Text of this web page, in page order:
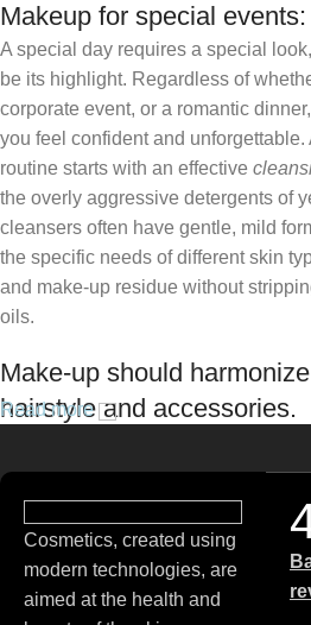
Makeup for special
A special day requires a special
be its highlight. Regardless of
corporate event, or a romantic
you feel confident and unforgettable.
routine starts with an effective
the overly aggressive detergents of
cleansers often have gentle, mild
the specific needs of different skin
and make-up residue without
oils.
Make-up should
hairstyle and accessories.
brands we worked with and we
ethos–for us, there’s nothing better
products that focus on resolving skin
Read more
Cosmetics, created using
modern technologies, are
aimed at the health and